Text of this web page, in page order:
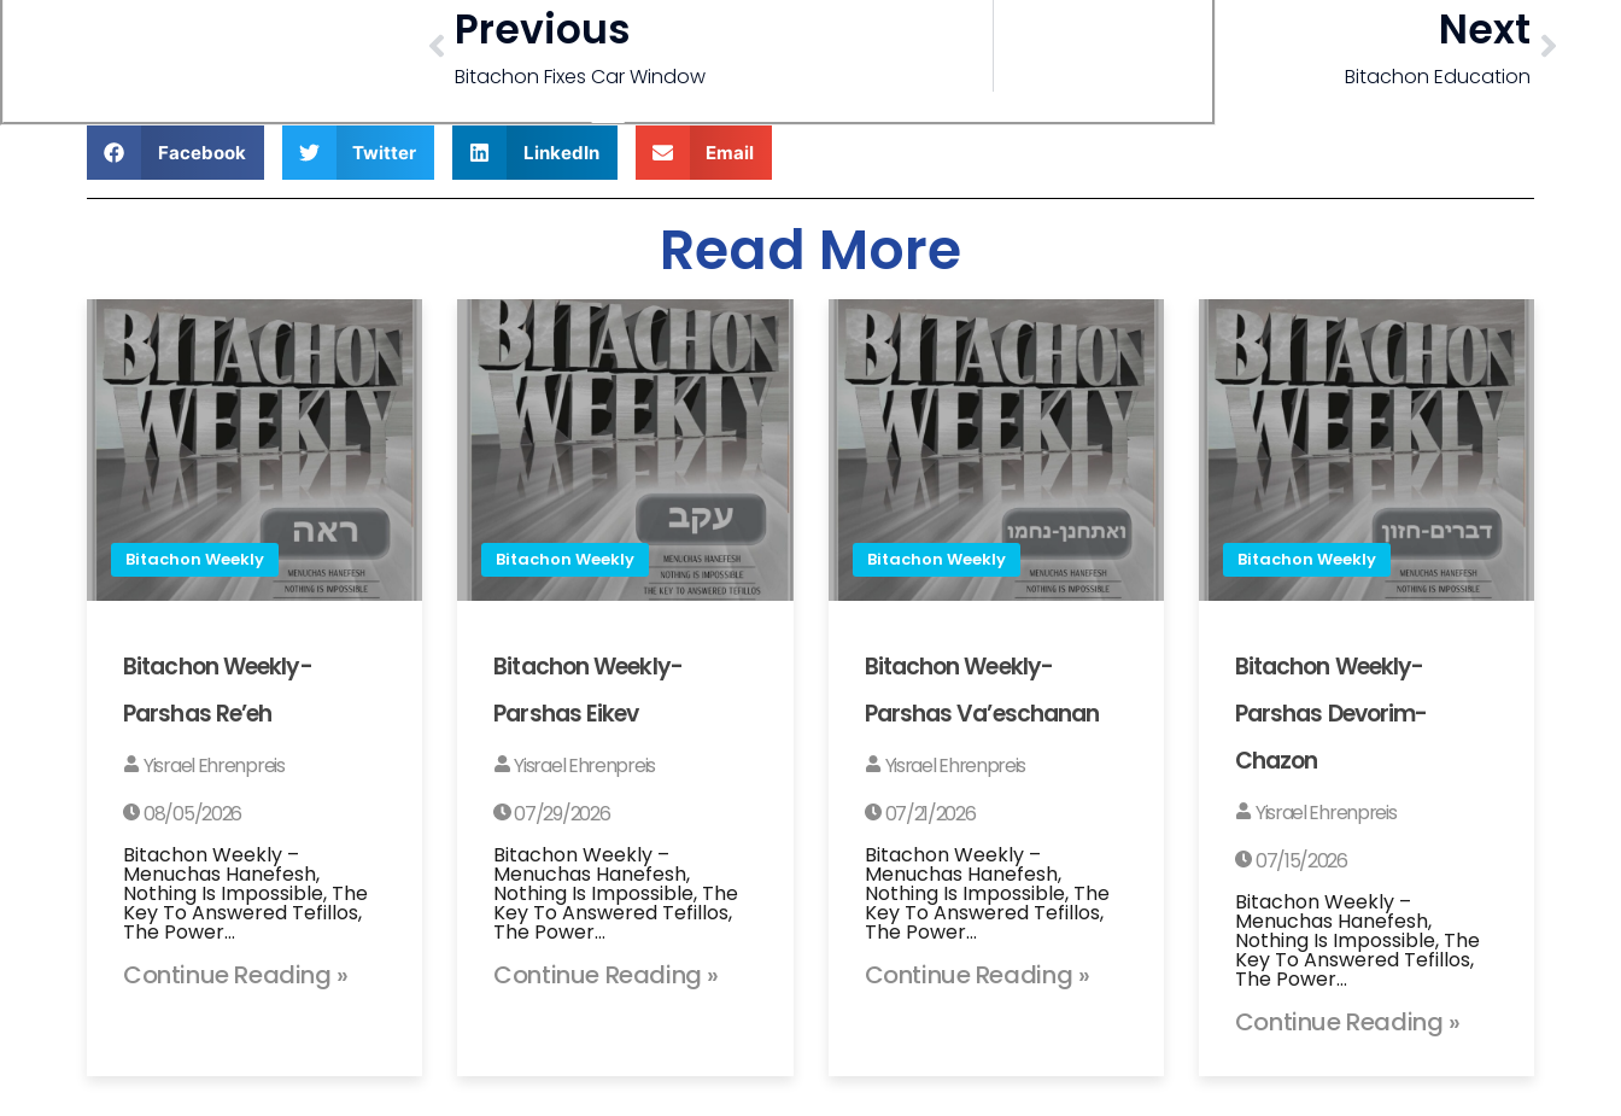
Previous
Bitachon Fixes Car Window
Next
Bitachon Education
Facebook Twitter LinkedIn Email
Read More
Bitachon Weekly
Bitachon Weekly-
Parshas Re’eh
Yisrael Ehrenpreis
08/05/2026
Bitachon Weekly –
Menuchas Hanefesh,
Nothing Is Impossible, The
Key To Answered Tefillos,
The Power…
Continue Reading »
Bitachon Weekly
Bitachon Weekly-
Parshas Eikev
Yisrael Ehrenpreis
07/29/2026
Bitachon Weekly –
Menuchas Hanefesh,
Nothing Is Impossible, The
Key To Answered Tefillos,
The Power…
Continue Reading »
Bitachon Weekly
Bitachon Weekly-
Parshas Va’eschanan
Yisrael Ehrenpreis
07/21/2026
Bitachon Weekly –
Menuchas Hanefesh,
Nothing Is Impossible, The
Key To Answered Tefillos,
The Power…
Continue Reading »
Bitachon Weekly
Bitachon Weekly-
Parshas Devorim-
Chazon
Yisrael Ehrenpreis
07/15/2026
Bitachon Weekly –
Menuchas Hanefesh,
Nothing Is Impossible, The
Key To Answered Tefillos,
The Power…
Continue Reading »